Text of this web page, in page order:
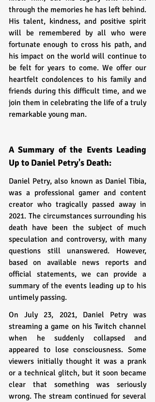
through the memories he has left behind.
His talent, kindness, and positive spirit
will be remembered by all who were
fortunate enough to cross his path, and
his impact on the world will continue to
be felt for years to come. We offer our
heartfelt condolences to his family and
friends during this difficult time, and we
join them in celebrating the life of a truly
remarkable young man.
A Summary of the Events Leading
Up to Daniel Petry's Death:
Daniel Petry, also known as Daniel Tibia,
was a professional gamer and content
creator who tragically passed away in
2021. The circumstances surrounding his
death have been the subject of much
speculation and controversy, with many
questions still unanswered. However,
based on available news reports and
official statements, we can provide a
summary of the events leading up to his
untimely passing.
On July 23, 2021, Daniel Petry was
streaming a game on his Twitch channel
when he suddenly collapsed and
appeared to lose consciousness. Some
viewers initially thought it was a prank
or a technical glitch, but it soon became
clear that something was seriously
wrong. The stream continued for several